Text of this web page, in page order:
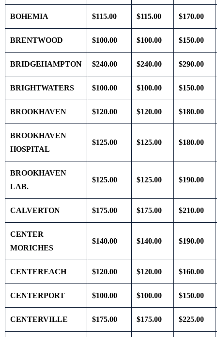
BOHEMIA $115.00 $115.00 $170.00
BRENTWOOD $100.00 $100.00 $150.00
BRIDGEHAMPTON $240.00 $240.00 $290.00
BRIGHTWATERS $100.00 $100.00 $150.00
BROOKHAVEN $120.00 $120.00 $180.00
BROOKHAVEN
HOSPITAL
$125.00 $125.00 $180.00
BROOKHAVEN
LAB.
$125.00 $125.00 $190.00
CALVERTON $175.00 $175.00 $210.00
CENTER
MORICHES
$140.00 $140.00 $190.00
CENTEREACH $120.00 $120.00 $160.00
CENTERPORT $100.00 $100.00 $150.00
CENTERVILLE $175.00 $175.00 $225.00